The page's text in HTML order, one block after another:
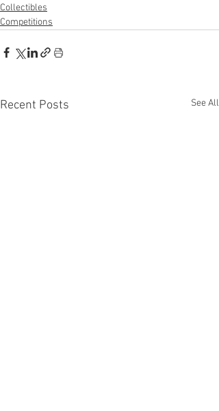
Collectibles
Competitions
Recent Posts See All